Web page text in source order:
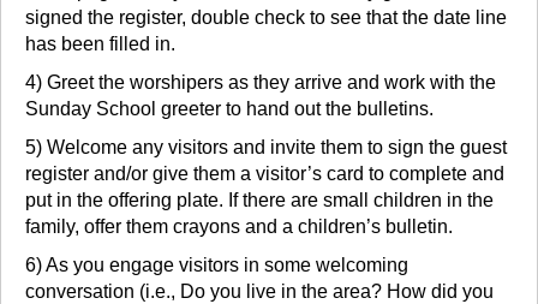
signed the register, double check to see that the date line
has been filled in.
4) Greet the worshipers as they arrive and work with the
Sunday School greeter to hand out the bulletins.
5) Welcome any visitors and invite them to sign the guest
register and/or give them a visitor’s card to complete and
put in the offering plate. If there are small children in the
family, offer them crayons and a children’s bulletin.
6) As you engage visitors in some welcoming
conversation (i.e., Do you live in the area? How did you